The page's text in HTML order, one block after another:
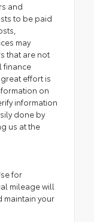
and
to be paid
may
that are not
finance
effort is
on
information
done by
us at the
for
mileage will
maintain your